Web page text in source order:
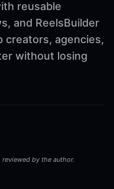
reusable
and ReelsBuilder
creators, agencies,
without losing
by the author.